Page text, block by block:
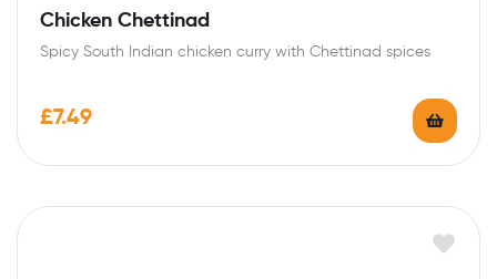
Chicken Chettinad
Spicy South Indian chicken curry with Chettinad spices
£7.49